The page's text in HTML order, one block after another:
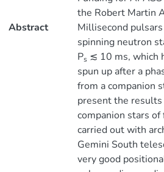
the Robert Martin
Abstract
Millisecond
spinning neutron
Ps ≲ 10 ms, which
spun up after a
from a companion
present the
companion stars of
carried out with
Gemini South
very good